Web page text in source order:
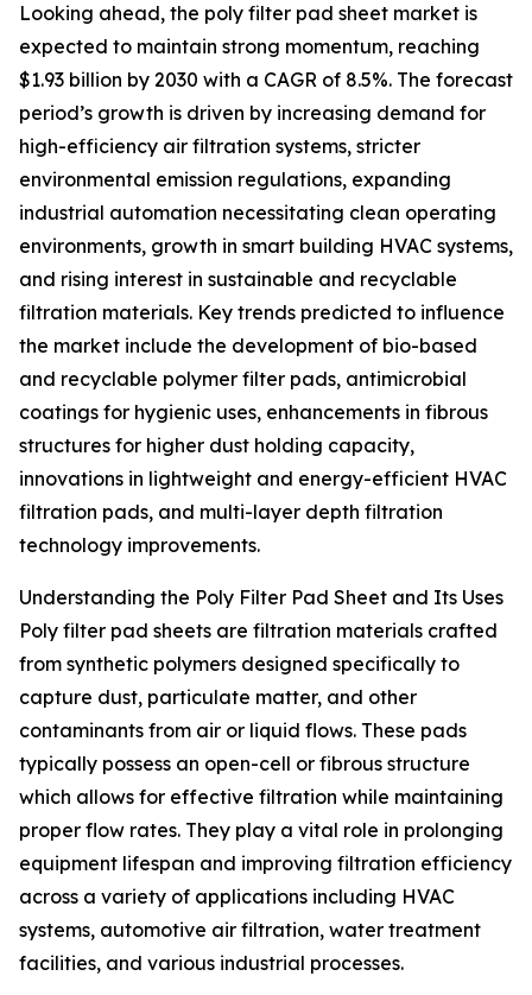
Looking ahead, the poly filter pad sheet market is
expected to maintain strong momentum, reaching
$1.93 billion by 2030 with a CAGR of 8.5%. The forecast
period’s growth is driven by increasing demand for
high-efficiency air filtration systems, stricter
environmental emission regulations, expanding
industrial automation necessitating clean operating
environments, growth in smart building HVAC systems,
and rising interest in sustainable and recyclable
filtration materials. Key trends predicted to influence
the market include the development of bio-based
and recyclable polymer filter pads, antimicrobial
coatings for hygienic uses, enhancements in fibrous
structures for higher dust holding capacity,
innovations in lightweight and energy-efficient HVAC
filtration pads, and multi-layer depth filtration
technology improvements.
Understanding the Poly Filter Pad Sheet and Its Uses
Poly filter pad sheets are filtration materials crafted
from synthetic polymers designed specifically to
capture dust, particulate matter, and other
contaminants from air or liquid flows. These pads
typically possess an open-cell or fibrous structure
which allows for effective filtration while maintaining
proper flow rates. They play a vital role in prolonging
equipment lifespan and improving filtration efficiency
across a variety of applications including HVAC
systems, automotive air filtration, water treatment
facilities, and various industrial processes.